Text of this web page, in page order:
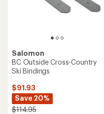
Salomon
BC Outside Cross-Country
Ski Bindings
$91.93
Save 20%
$114.95